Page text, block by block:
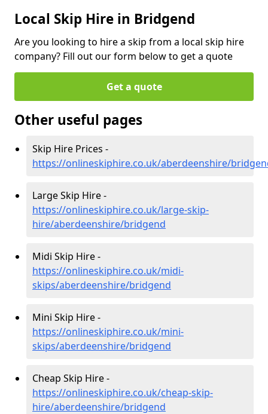
Local Skip Hire in Bridgend
Are you looking to hire a skip from a local skip hire
company? Fill out our form below to get a quote
Get a quote
Other useful pages
Skip Hire Prices -
https://onlineskiphire.co.uk/aberdeenshire/
Large Skip Hire -
https://onlineskiphire.co.uk/large-skip-
hire/aberdeenshire/bridgend
Midi Skip Hire -
https://onlineskiphire.co.uk/midi-
skips/aberdeenshire/bridgend
Mini Skip Hire -
https://onlineskiphire.co.uk/mini-
skips/aberdeenshire/bridgend
Cheap Skip Hire -
https://onlineskiphire.co.uk/cheap-skip-
hire/aberdeenshire/bridgend